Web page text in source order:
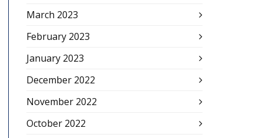
March 2023
February 2023
January 2023
December 2022
November 2022
October 2022